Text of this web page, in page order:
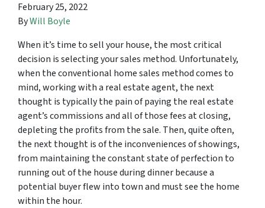
February 25, 2022
ByWill Boyle
When it’s time to sell your house, the most critical
decision is selecting your sales method. Unfortunately,
when the conventional home sales method comes to
mind, working with a real estate agent, the next
thought is typically the pain of paying the real estate
agent’s commissions and all of those fees at closing,
depleting the profits from the sale. Then, quite often,
the next thought is of the inconveniences of showings,
from maintaining the constant state of perfection to
running out of the house during dinner because a
potential buyer flew into town and must see the home
within the hour.